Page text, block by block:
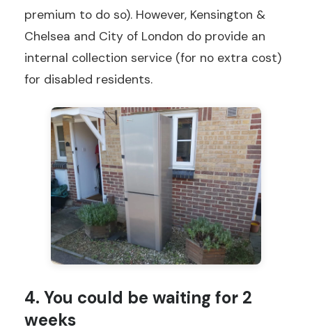
premium to do so). However, Kensington &
Chelsea and City of London do provide an
internal collection service (for no extra cost)
for disabled residents.
4. You could be waiting for 2
weeks